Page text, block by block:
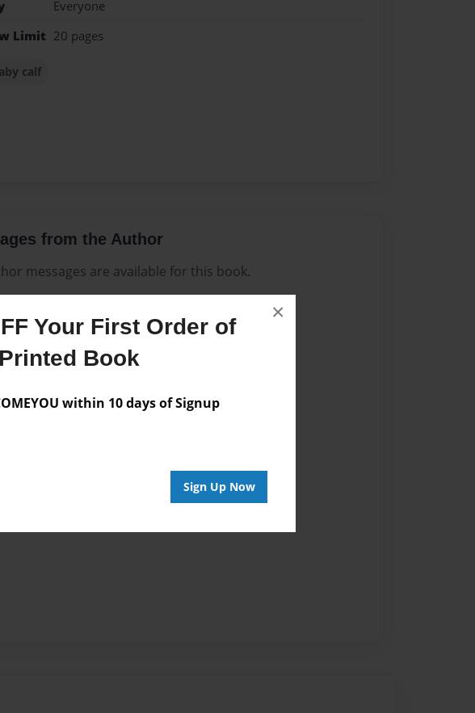
Your First Order of
Book
within 10 days of Signup
Sign Up Now
×
Everyone
Limit 20 pages
calf
from the Author
messages are available for this book.